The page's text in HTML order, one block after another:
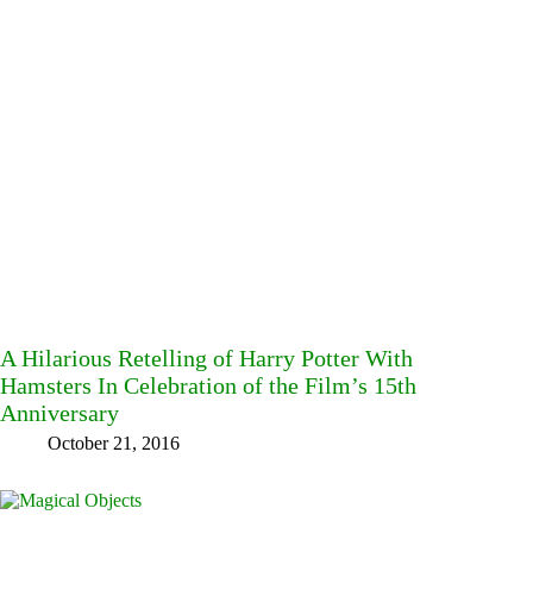
A Hilarious Retelling of Harry Potter With
Hamsters In Celebration of the Film’s 15th
Anniversary
October 21, 2016